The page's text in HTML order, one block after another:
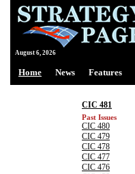
August 6, 2026
Home News Features
CIC 481
Past Issues
CIC 480
CIC 479
CIC 478
CIC 477
CIC 476